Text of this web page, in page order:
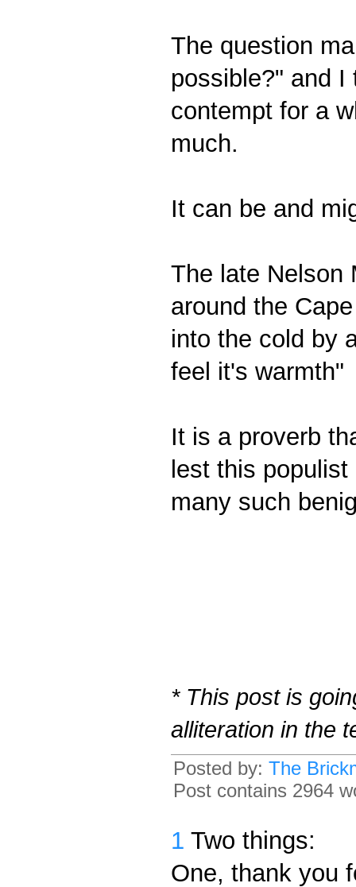
The question
possible?" and I
contempt for a
much.
It can be and
The late Nelson
around the
into the cold by
feel it's warmth"
It is a proverb
lest this
many such
* This post is
alliteration in the
Posted by: The
Post contains 2964
1 Two things:
One, thank you